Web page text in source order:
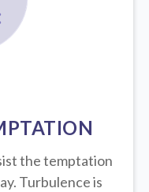
the temptation
Turbulence is